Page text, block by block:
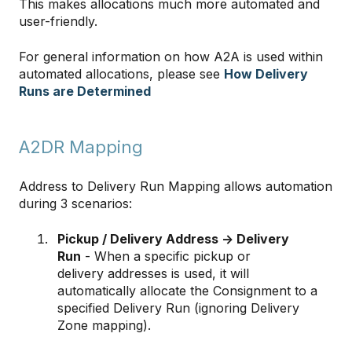
This makes allocations much more automated and
user-friendly.
For general information on how A2A is used within
automated allocations, please see How Delivery
Runs are Determined
A2DR Mapping
Address to Delivery Run Mapping allows automation
during 3 scenarios:
Pickup / Delivery Address -> Delivery
Run - When a specific pickup or
delivery addresses is used, it will
automatically allocate the Consignment to a
specified Delivery Run (ignoring Delivery
Zone mapping).